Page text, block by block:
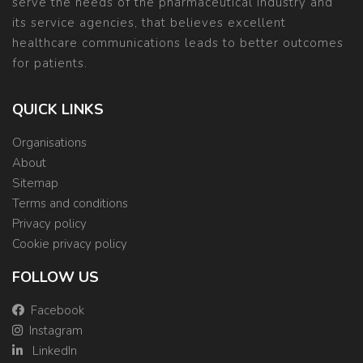
its service agencies, that believes excellent
healthcare communications leads to better outcomes
for patients.
QUICK LINKS
Organisations
About
Sitemap
Terms and conditions
Privacy policy
Cookie privacy policy
FOLLOW US
Facebook
Instagram
LinkedIn